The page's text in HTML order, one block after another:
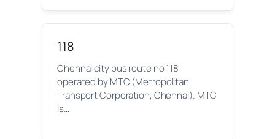
118
Chennai city bus route no 118
operated by MTC (Metropolitan
Transport Corporation, Chennai). MTC
is…